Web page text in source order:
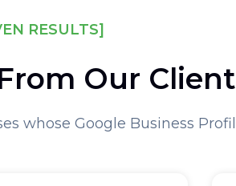
RESULTS]
Our
whose Google Business